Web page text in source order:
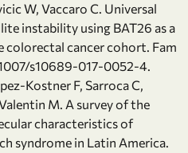
W, Vaccaro C. Universal
instability using BAT26 as a
colorectal cancer cohort. Fam
s10689-017-0052-4.
Kostner F, Sarroca C,
M. A survey of the
characteristics of
syndrome in Latin America.